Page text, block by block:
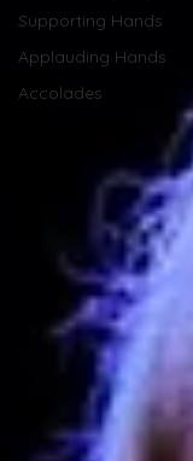
Supporting Hands
Applauding Hands
Accolades